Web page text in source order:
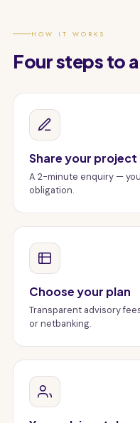
HOW IT WORKS
Four steps to
Share your project
A 2-minute enquiry —
obligation.
Choose your plan
Transparent advisory
or netbanking.